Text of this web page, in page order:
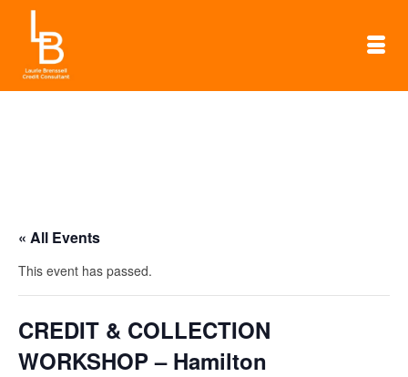
« All Events
This event has passed.
CREDIT & COLLECTION
WORKSHOP – Hamilton